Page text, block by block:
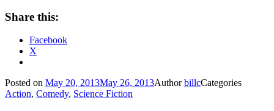
Share this:
Facebook
X
Posted on May 20, 2013May 26, 2013AuthorbillcCategories
Action, Comedy, Science Fiction